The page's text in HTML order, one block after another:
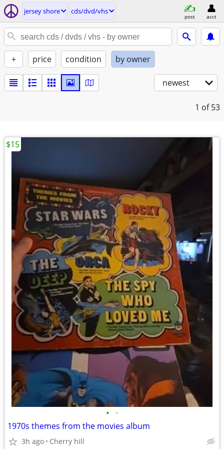
jersey shore cds/dvd/vhs
post acct
+ price condition by owner
newest
1 of 53
• •
1970s themes from the movies album
3h ago Cherry hill
$15